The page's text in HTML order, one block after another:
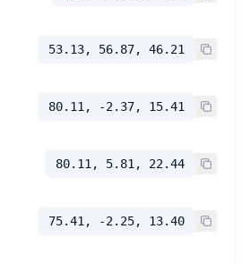
53.13, 56.87, 46.21
80.11, -2.37, 15.41
80.11, 5.81, 22.44
75.41, -2.25, 13.40